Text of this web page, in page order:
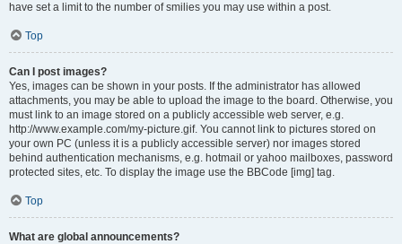
have set a limit to the number of smilies you may use within a post.
Top
Can I post images?
Yes, images can be shown in your posts. If the administrator has allowed
attachments, you may be able to upload the image to the board. Otherwise, you
must link to an image stored on a publicly accessible web server, e.g.
http://www.example.com/my-picture.gif. You cannot link to pictures stored on
your own PC (unless it is a publicly accessible server) nor images stored
behind authentication mechanisms, e.g. hotmail or yahoo mailboxes, password
protected sites, etc. To display the image use the BBCode [img] tag.
Top
What are global announcements?